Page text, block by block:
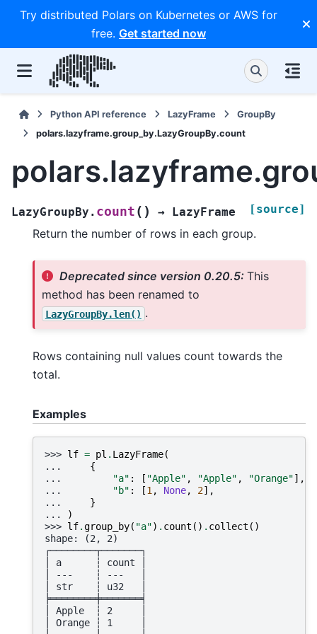
Try distributed Polars on Kubernetes or AWS for
free. Get started now
Python API reference LazyFrame
GroupBy
polars.lazyframe.group_by.LazyGroupBy.count
LazyGroupBy. count ( ) → LazyFrame [source]
Return the number of rows in each group.
Deprecated since version 0.20.5:This
method has been renamed to
LazyGroupBy.len() .
Rows containing null values count towards the
total.
Examples
>>> lf = pl . LazyFrame(
...
{
...
"a" : [ "Apple" , "Apple" , "Orange"],
...
"b" : [1, None, 2],
...
}
...
)
>>> lf.group_by( "a") . count () . collect ()
shape: (2, 2)
┌────────┬───────┐
│ a      ┆ count │
│ ---    ┆ ---   │
│ str    ┆ u32   │
╞════════╪═══════╡
│ Apple  ┆ 2     │
│ Orange ┆ 1     │